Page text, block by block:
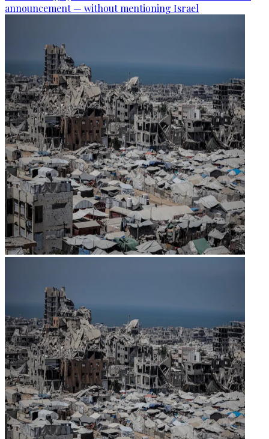
announcement — without mentioning Israel